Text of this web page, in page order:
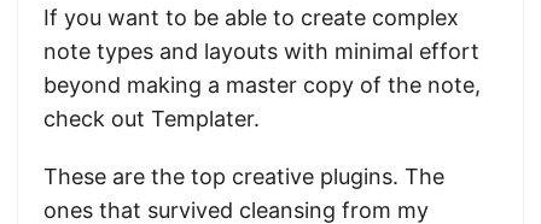
If you want to be able to create complex
note types and layouts with minimal effort
beyond making a master copy of the note,
check out Templater.
These are the top creative plugins. The
ones that survived cleansing from my